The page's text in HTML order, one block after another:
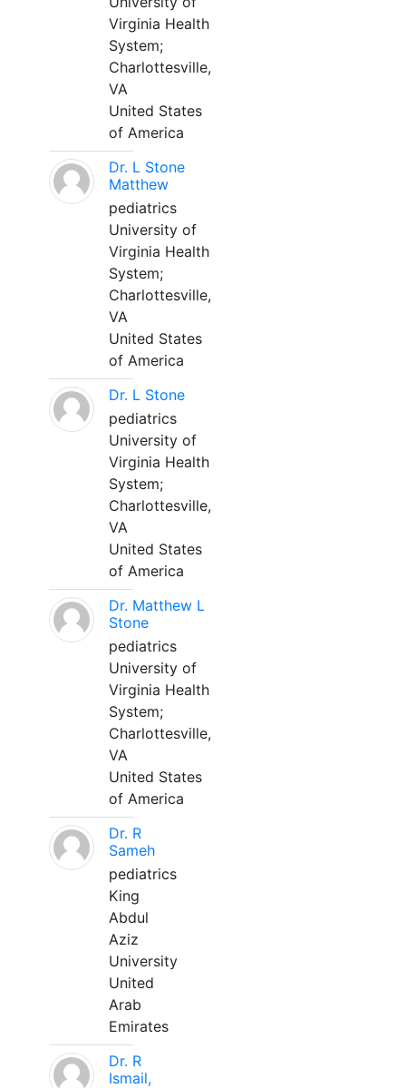
Virginia Health
System;
Charlottesville,
VA
United States
of America
Dr. L Stone
Matthew
pediatrics
University of
Virginia Health
System;
Charlottesville,
VA
United States
of America
Dr. L Stone
pediatrics
University of
Virginia Health
System;
Charlottesville,
VA
United States
of America
Dr. Matthew L
Stone
pediatrics
University of
Virginia Health
System;
Charlottesville,
VA
United States
of America
Dr. R
Sameh
pediatrics
King
Abdul
Aziz
University
United
Arab
Emirates
Dr. R
Ismail,